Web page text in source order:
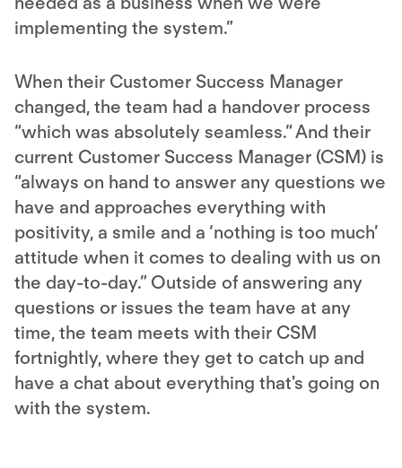
implementing the system.”
When their Customer Success Manager
changed, the team had a handover process
“which was absolutely seamless.“ And their
current Customer Success Manager (CSM) is
“always on hand to answer any questions we
have and approaches everything with
positivity, a smile and a ‘nothing is too much’
attitude when it comes to dealing with us on
the day-to-day.” Outside of answering any
questions or issues the team have at any
time, the team meets with their CSM
fortnightly, where they get to catch up and
have a chat about everything that's going on
with the system.